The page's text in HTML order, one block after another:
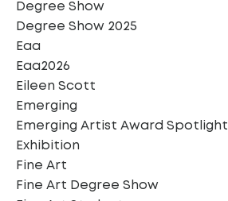
Degree Show
Degree Show 2025
Eaa
Eaa2026
Eileen Scott
Emerging
Emerging Artist Award Spotlight
Exhibition
Fine Art
Fine Art Degree Show